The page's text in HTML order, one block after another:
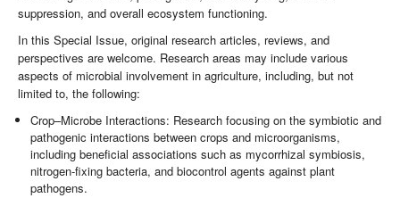
suppression, and overall ecosystem functioning.
In this Special Issue, original research articles, reviews, and
perspectives are welcome. Research areas may include various
aspects of microbial involvement in agriculture, including, but not
limited to, the following:
Crop–Microbe Interactions: Research focusing on the symbiotic and
pathogenic interactions between crops and microorganisms,
including beneficial associations such as mycorrhizal symbiosis,
nitrogen-fixing bacteria, and biocontrol agents against plant
pathogens.